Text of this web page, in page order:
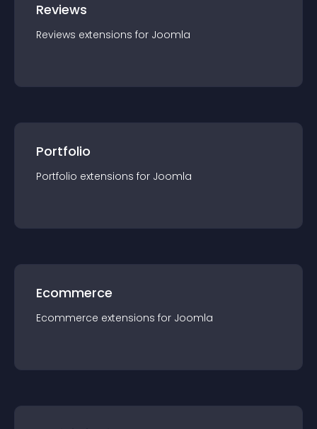
Reviews
Reviews extensions for Joomla
Portfolio
Portfolio extensions for Joomla
Ecommerce
Ecommerce extensions for Joomla